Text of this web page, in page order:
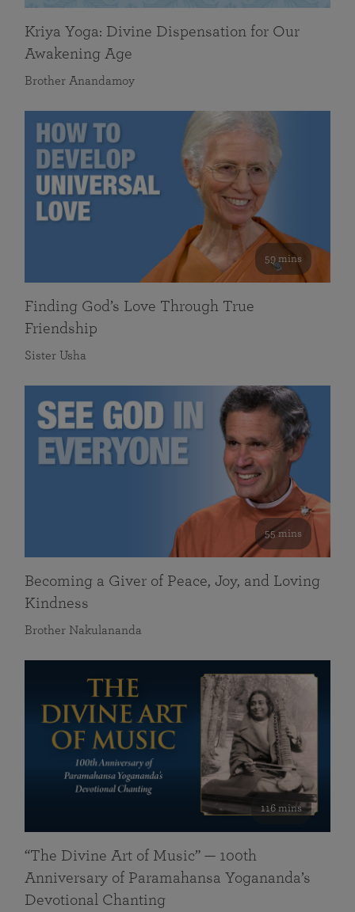
Kriya Yoga: Divine Dispensation for Our
Awakening Age
Brother Anandamoy
59 mins
Finding God’s Love Through True
Friendship
Sister Usha
55 mins
Becoming a Giver of Peace, Joy, and Loving
Kindness
Brother Nakulananda
116 mins
“The Divine Art of Music” — 100th
Anniversary of Paramahansa Yogananda’s
Devotional Chanting